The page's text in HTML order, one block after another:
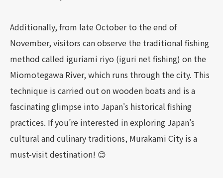
Additionally, from late October to the end of
November, visitors can observe the traditional fishing
method called iguriami riyo (iguri net fishing) on the
Miomotegawa River, which runs through the city. This
technique is carried out on wooden boats and is a
fascinating glimpse into Japan's historical fishing
practices. If you’re interested in exploring Japan’s
cultural and culinary traditions, Murakami City is a
must-visit destination! 😊